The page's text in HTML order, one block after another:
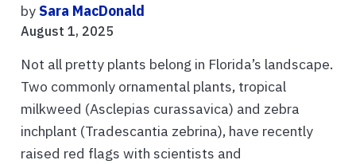
bySara MacDonald
August 1, 2025
Not all pretty plants belong in Florida’s landscape.
Two commonly ornamental plants, tropical
milkweed (Asclepias curassavica) and zebra
inchplant (Tradescantia zebrina), have recently
raised red flags with scientists and